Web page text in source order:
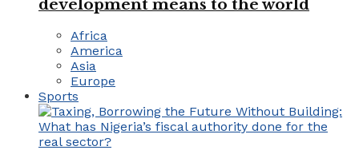
development means to the world
Africa
America
Asia
Europe
Sports